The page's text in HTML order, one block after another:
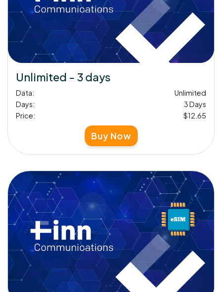
Unlimited - 3 days
Data:
Unlimited
Days:
3 Days
Price:
$12.65
Buy Now